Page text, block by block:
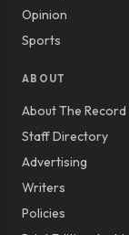
Opinion
Sports
ABOUT
About The Record
Staff Directory
Advertising
Writers
Policies